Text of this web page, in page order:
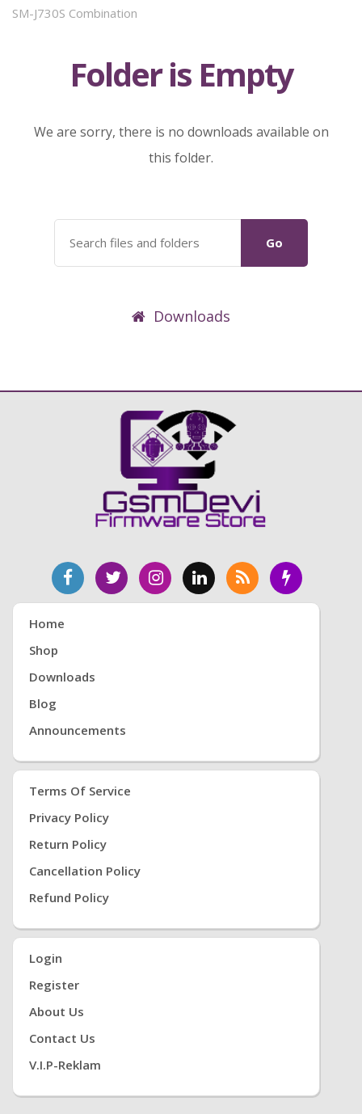
SM-J730S Combination
Folder is Empty
We are sorry, there is no downloads available on
this folder.
Go
Downloads
Home
Shop
Downloads
Blog
Announcements
Terms Of Service
Privacy Policy
Return Policy
Cancellation Policy
Refund Policy
Login
Register
About Us
Contact Us
V.i.P-Reklam